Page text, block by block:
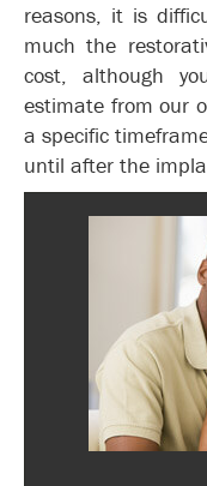
reasons, it is
much the
cost, although
estimate from our
a specific
until after the